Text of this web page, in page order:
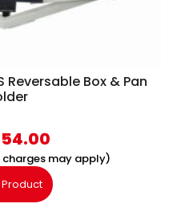
Reversable Box & Pan
charges may apply)